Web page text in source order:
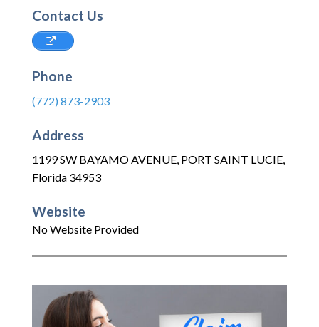
Contact Us
Phone
(772) 873-2903
Address
1199 SW BAYAMO AVENUE, PORT SAINT LUCIE,
Florida 34953
Website
No Website Provided